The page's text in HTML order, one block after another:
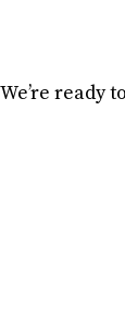
We’re ready